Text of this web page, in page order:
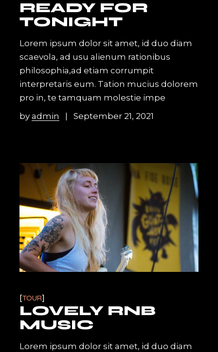
READY FOR
TONIGHT
Lorem ipsum dolor sit amet, id duo diam
scaevola, ad usu alienum rationibus
philosophia,ad etiam corrumpit
interpretaris eum. Tation mucius dolorem
pro in, te tamquam molestie impe
byadmin September 21, 2021
TOUR
LOVELY RNB
MUSIC
Lorem ipsum dolor sit amet, id duo diam